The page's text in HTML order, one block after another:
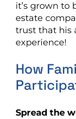
it’s grown to
estate
trust that his
experience!
How
Spread the